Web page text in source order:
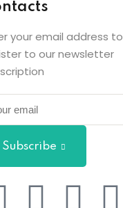
your email address to
to our newsletter
Subscribe